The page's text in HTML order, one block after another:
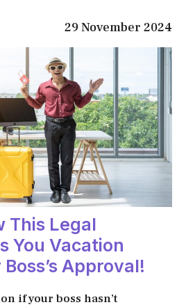
29 November 2024
This Legal
You Vacation
Approval!
if your boss hasn’t